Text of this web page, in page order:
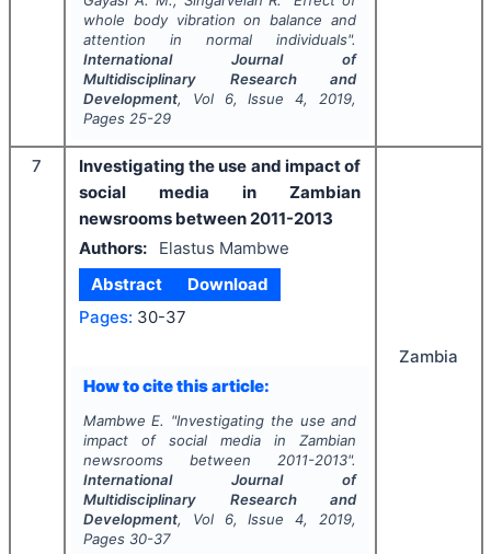
whole body vibration on balance and
attention in normal individuals".
International Journal of
Multidisciplinary Research and
Development, Vol 6, Issue4, 2019,
Pages 25-29
7
Investigating the use and impact of
social media in Zambian
newsrooms between 2011-2013
Authors:
Elastus Mambwe
Abstract
Download
Pages: 30-37
How to cite this article:
Mambwe E. "Investigating the use and
impact of social media in Zambian
newsrooms between 2011-2013".
International Journal of
Multidisciplinary Research and
Development, Vol 6, Issue4, 2019,
Pages 30-37
Zambia